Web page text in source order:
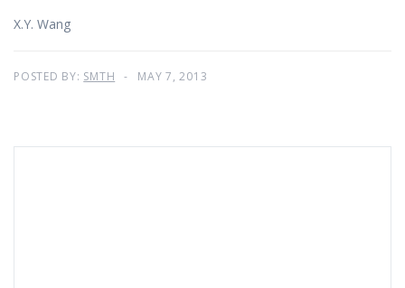
X.Y. Wang
POSTED BY: SMTH MAY 7, 2013